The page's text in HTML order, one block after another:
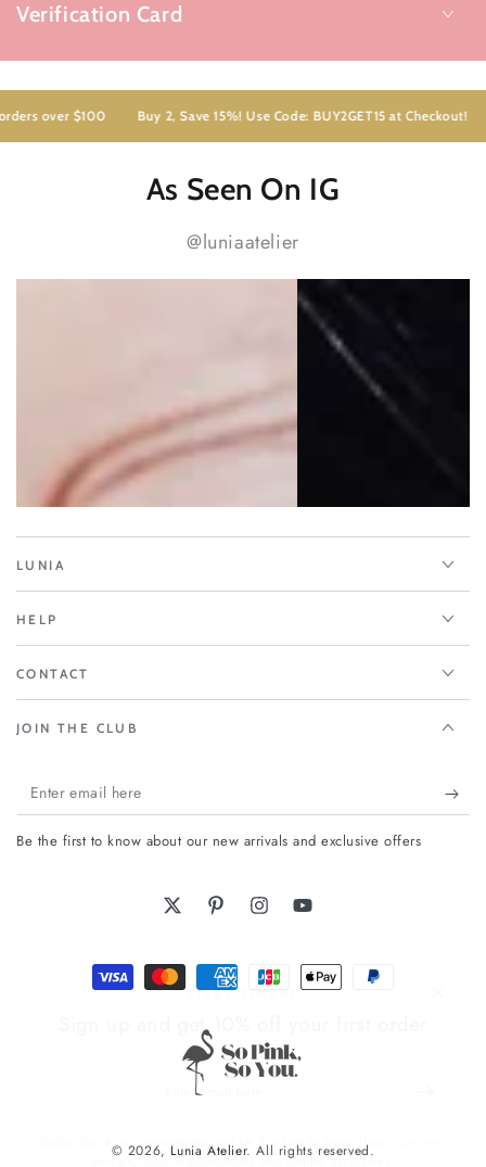
Verification Card
over $100 Buy 2, Save 15%! Use Code: BUY2GET15 at Checkout!
As Seen On IG
@luniaatelier
LUNIA
HELP
CONTACT
JOIN THE CLUB
Enter
email
Be the first to know about our new arrivals and exclusive offers
TwitterPinterestInstagramYouTube
© 2026, Lunia Atelier. All rights reserved.
FIRST TIMER?
Subscribe to our newsletter and be the first to hear about our new